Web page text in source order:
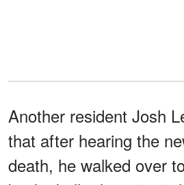
Another resident Josh
that after hearing the
death, he walked over